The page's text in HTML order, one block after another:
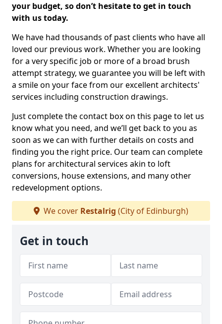
your budget, so don’t hesitate to get in touch
with us today.
We have had thousands of past clients who have all
loved our previous work. Whether you are looking
for a very specific job or more of a broad brush
attempt strategy, we guarantee you will be left with
a smile on your face from our excellent architects'
services including construction drawings.
Just complete the contact box on this page to let us
know what you need, and we’ll get back to you as
soon as we can with further details on costs and
finding you the right price. Our team can complete
plans for architectural services akin to loft
conversions, house extensions, and many other
redevelopment options.
We cover Restalrig (City of Edinburgh)
Get in touch